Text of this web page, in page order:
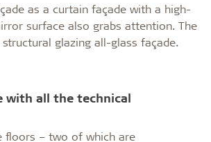
as a curtain façade with a high-
surface also grabs attention. The
glazing all-glass façade.
with all the technical
floors – two of which are